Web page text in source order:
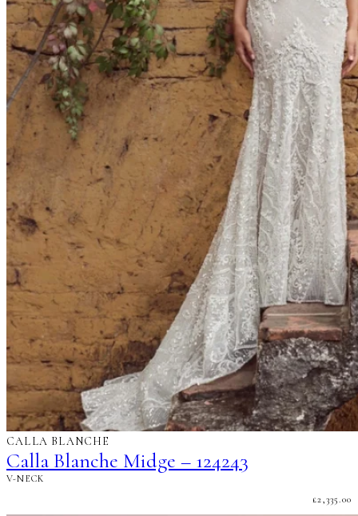
CALLA BLANCHE
Calla Blanche Midge – 124243
V-NECK
£2,335.00